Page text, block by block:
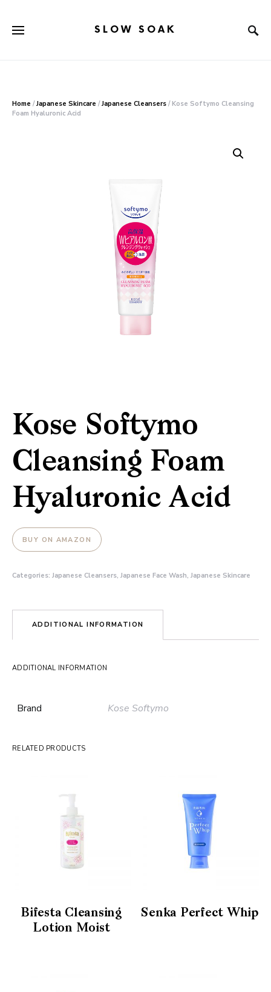
SLOW SOAK
Home /Japanese Skincare /Japanese Cleansers / Kose Softymo Cleansing
Foam Hyaluronic Acid
Kose Softymo
Cleansing Foam
Hyaluronic Acid
BUY ON AMAZON
Categories: Japanese Cleansers, Japanese Face Wash, Japanese Skincare
ADDITIONAL INFORMATION
ADDITIONAL INFORMATION
Brand Kose Softymo
RELATED PRODUCTS
Bifesta Cleansing
Lotion Moist
Senka Perfect Whip